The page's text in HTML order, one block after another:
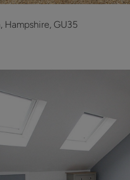
Hampshire, GU35